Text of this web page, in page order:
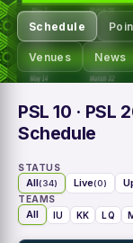
Schedule
Venues News
PSL 10 · PSL
Schedule
STATUS
All(34) Live(0)
TEAMS
All IU KK LQ